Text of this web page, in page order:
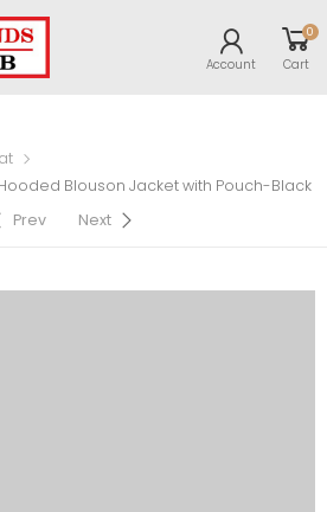
Account
0
Cart
Blouson Jacket with Pouch-Black
Prev
Next